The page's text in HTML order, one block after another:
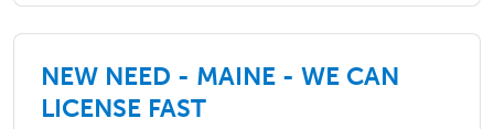
NEW NEED - MAINE - WE CAN
LICENSE FAST